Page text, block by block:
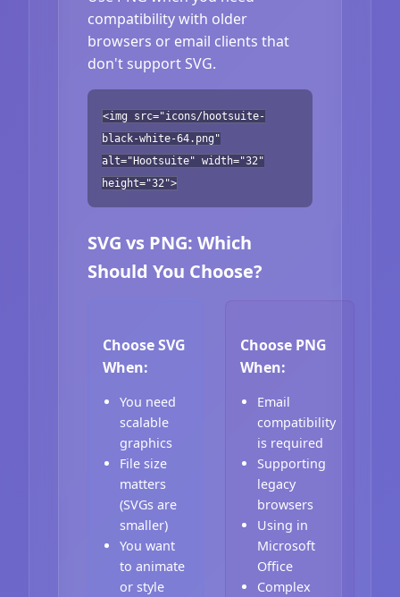
compatibility with older
browsers or email clients that
don't support SVG.
<img src="icons/hootsuite-
black-white-64.png"
alt="Hootsuite" width="32"
height="32">
SVG vs PNG: Which
Should You Choose?
Choose SVG
When:
You need
scalable
graphics
File size
matters
(SVGs are
smaller)
You want
to animate
or style
Choose PNG
When:
Email
compatibility
is required
Supporting
legacy
browsers
Using in
Microsoft
Office
Complex